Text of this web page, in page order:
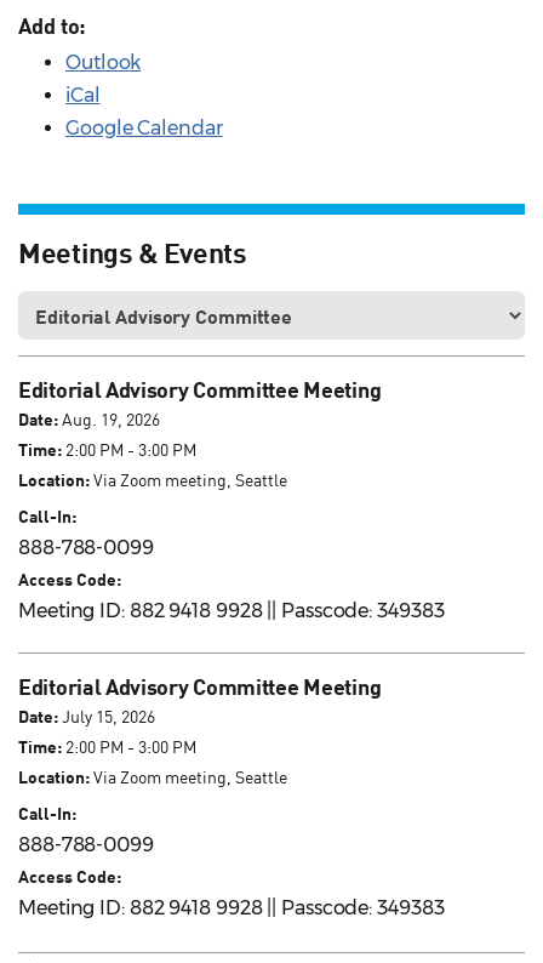
Add to:
Outlook
iCal
Google Calendar
Meetings & Events
Editorial Advisory Committee Meeting
Date:Aug. 19, 2026
Time: 2:00 PM - 3:00 PM
Location:Via Zoom meeting, Seattle
Call-In:
888-788-0099
Access Code:
Meeting ID: 882 9418 9928 || Passcode: 349383
Editorial Advisory Committee Meeting
Date:July 15, 2026
Time: 2:00 PM - 3:00 PM
Location:Via Zoom meeting, Seattle
Call-In:
888-788-0099
Access Code:
Meeting ID: 882 9418 9928 || Passcode: 349383